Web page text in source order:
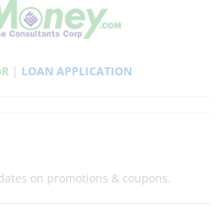
| LOAN APPLICATION
on promotions & coupons.